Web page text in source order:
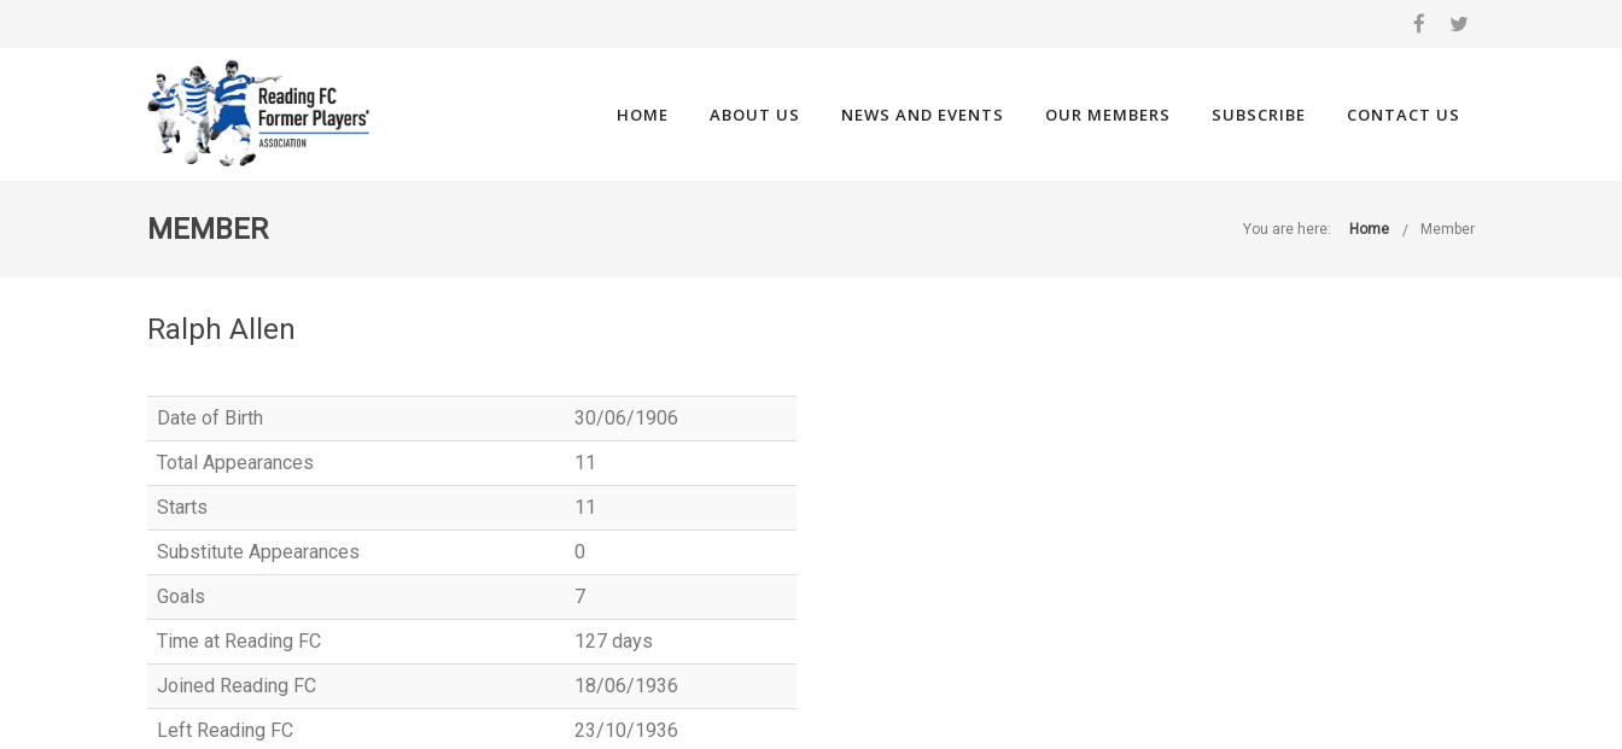
HOME ABOUT US NEWS AND EVENTS OUR MEMBERS SUBSCRIBE CONTACT US
MEMBER You are here: Home Member
Ralph Allen
Date of Birth
30/06/1906
Total Appearances
11
Starts
11
Substitute Appearances
0
Goals
7
Time at Reading FC
127 days
Joined Reading FC
18/06/1936
Left Reading FC
23/10/1936